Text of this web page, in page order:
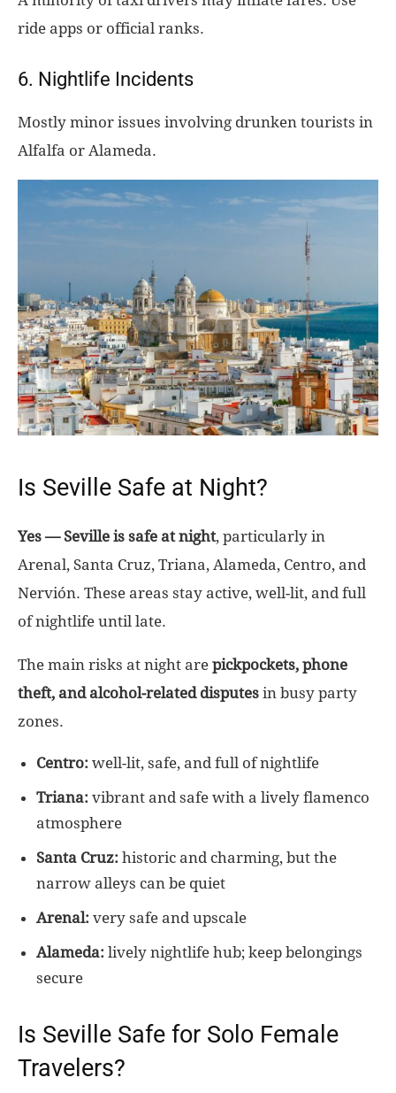
ride apps or official ranks.
6. Nightlife Incidents
Mostly minor issues involving drunken tourists in
Alfalfa or Alameda.
Is Seville Safe at Night?
Yes — Seville is safe at night, particularly in
Arenal, Santa Cruz, Triana, Alameda, Centro, and
Nervión. These areas stay active, well-lit, and full
of nightlife until late.
The main risks at night are pickpockets, phone
theft, and alcohol-related disputes in busy party
zones.
Centro: well-lit, safe, and full of nightlife
Triana: vibrant and safe with a lively flamenco
atmosphere
Santa Cruz: historic and charming, but the
narrow alleys can be quiet
Arenal: very safe and upscale
Alameda: lively nightlife hub; keep belongings
secure
Is Seville Safe for Solo Female
Travelers?